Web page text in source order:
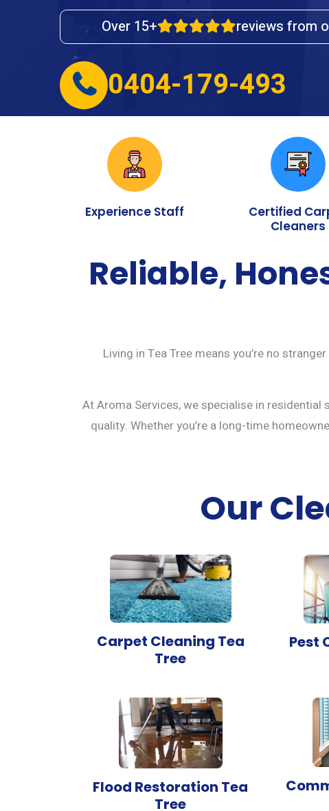
Over 15+ reviews from
0404-179-493
Experience Staff
Certified
Cleaners
Reliable,
Living in Tea Tree means you’re no
At Aroma Services, we specialise in residential
quality. Whether you’re a long-time
Our
Carpet Cleaning Tea
Tree
Pest
Flood Restoration Tea
Tree